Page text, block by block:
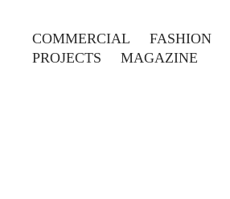
COMMERCIAL FASHION
PROJECTS MAGAZINE